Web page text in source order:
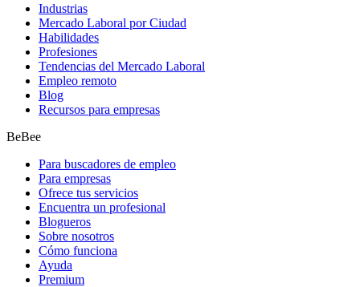
Industrias
Mercado Laboral por Ciudad
Habilidades
Profesiones
Tendencias del Mercado Laboral
Empleo remoto
Blog
Recursos para empresas
BeBee
Para buscadores de empleo
Para empresas
Ofrece tus servicios
Encuentra un profesional
Blogueros
Sobre nosotros
Cómo funciona
Ayuda
Premium